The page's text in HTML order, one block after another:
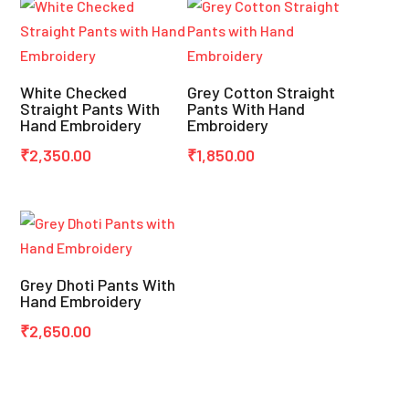
White Checked
Straight Pants With
Hand Embroidery
₹2,350.00
Grey Cotton Straight
Pants With Hand
Embroidery
₹1,850.00
Grey Dhoti Pants With
Hand Embroidery
₹2,650.00